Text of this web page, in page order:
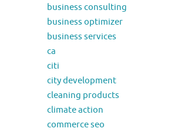
business consulting
business optimizer
business services
ca
citi
city development
cleaning products
climate action
commerce seo